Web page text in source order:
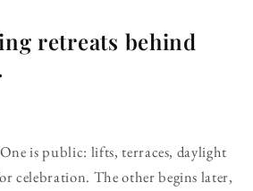
retreats behind
is public: lifts, terraces, daylight
celebration. The other begins later,